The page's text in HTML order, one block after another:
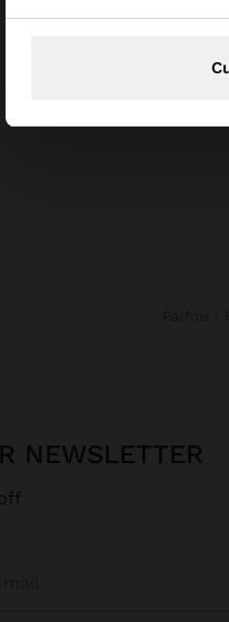
MESH WAISTCOAT
NEWSLETTER